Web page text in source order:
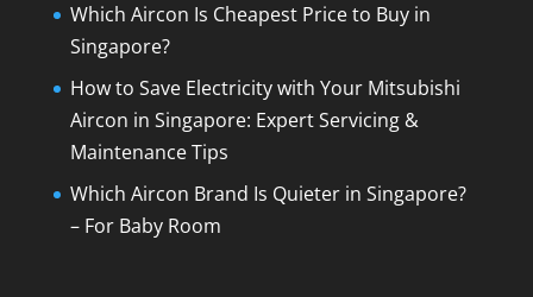
Which Aircon Is Cheapest Price to Buy in
Singapore?
How to Save Electricity with Your Mitsubishi
Aircon in Singapore: Expert Servicing &
Maintenance Tips
Which Aircon Brand Is Quieter in Singapore?
– For Baby Room